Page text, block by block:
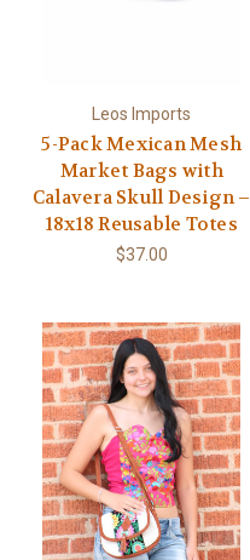
Leos Imports
5-Pack Mexican Mesh
Market Bags with
Calavera Skull Design –
18x18 Reusable Totes
$37.00